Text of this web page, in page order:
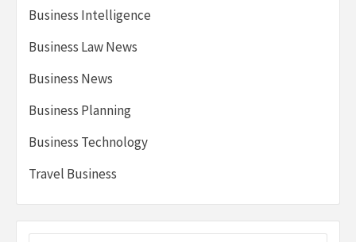
Business Intelligence
Business Law News
Business News
Business Planning
Business Technology
Travel Business